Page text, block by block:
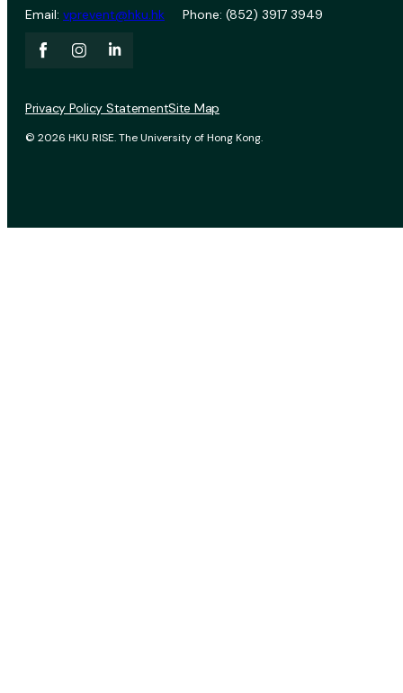
Email: vprevent@hku.hk Phone: (852) 3917 3949
© 2026 HKU RISE. The University of Hong Kong.
Privacy Policy StatementSite Map